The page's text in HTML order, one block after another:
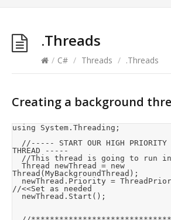
.Threads
/ C# / Threads / .Threads
Creating a background
using System.Threading;
THREAD -----
Thread(MyBackgroundThread);
//<<Set as needed